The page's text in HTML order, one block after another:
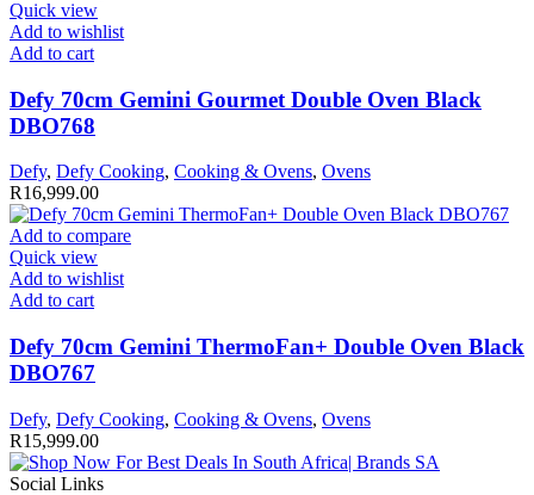
Quick view
Add to wishlist
Add to cart
Defy 70cm Gemini Gourmet Double Oven Black
DBO768
Defy, Defy Cooking, Cooking & Ovens, Ovens
R16,999.00
Add to compare
Quick view
Add to wishlist
Add to cart
Defy 70cm Gemini ThermoFan+ Double Oven Black
DBO767
Defy, Defy Cooking, Cooking & Ovens, Ovens
R15,999.00
Social Links